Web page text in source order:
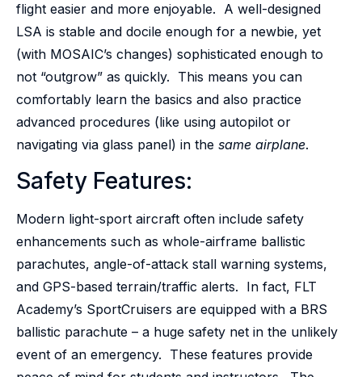
flight easier and more enjoyable. A well-designed
LSA is stable and docile enough for a newbie, yet
(with MOSAIC’s changes) sophisticated enough to
not “outgrow” as quickly. This means you can
comfortably learn the basics and also practice
advanced procedures (like using autopilot or
navigating via glass panel) in the same airplane.
Safety Features:
Modern light-sport aircraft often include safety
enhancements such as whole-airframe ballistic
parachutes, angle-of-attack stall warning systems,
and GPS-based terrain/traffic alerts. In fact, FLT
Academy’s SportCruisers are equipped with a BRS
ballistic parachute – a huge safety net in the unlikely
event of an emergency. These features provide